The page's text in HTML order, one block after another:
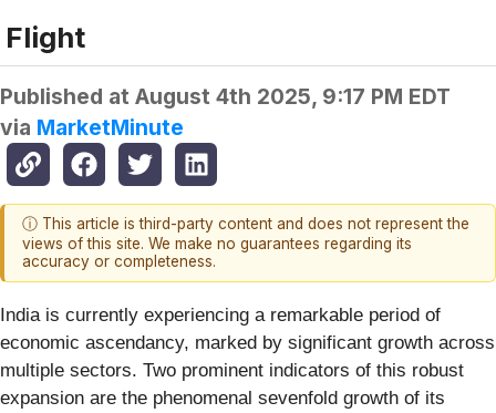
Flight
Published at August 4th 2025, 9:17 PM EDT
via MarketMinute
ⓘ This article is third-party content and does not represent the
views of this site. We make no guarantees regarding its
accuracy or completeness.
India is currently experiencing a remarkable period of
economic ascendancy, marked by significant growth across
multiple sectors. Two prominent indicators of this robust
expansion are the phenomenal sevenfold growth of its